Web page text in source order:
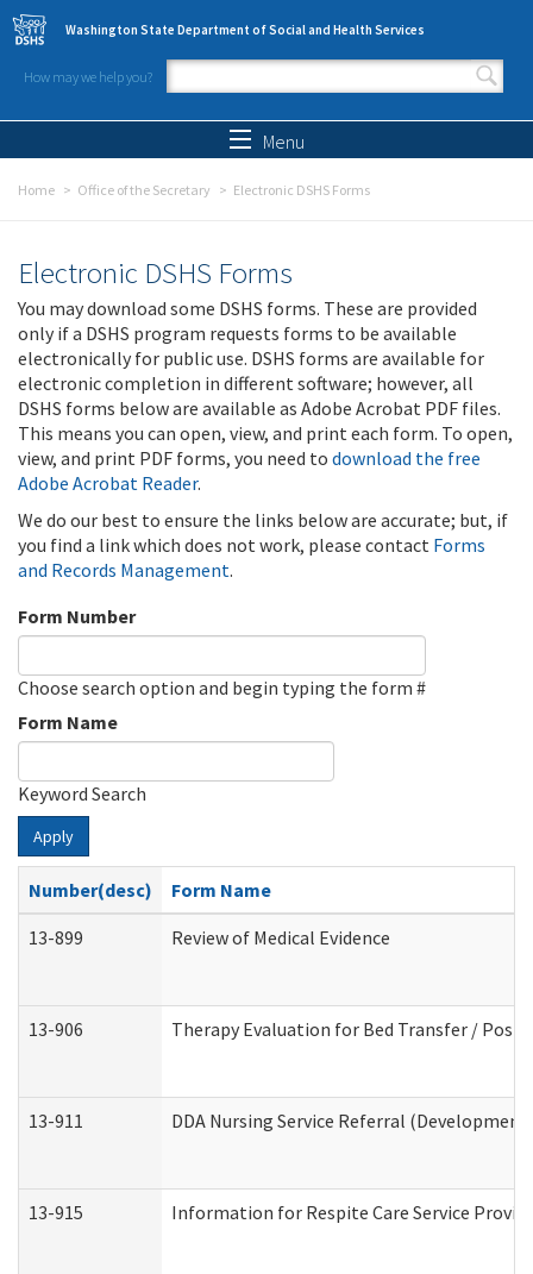
Skip to main content
Washington State Department of Social and Health Services
How may we help you?
Search form
Menu
Home Office of the Secretary Electronic DSHS Forms
Electronic DSHS Forms
You may download some DSHS forms. These are provided
only if a DSHS program requests forms to be available
electronically for public use. DSHS forms are available for
electronic completion in different software; however, all
DSHS forms below are available as Adobe Acrobat PDF files.
This means you can open, view, and print each form. To open,
view, and print PDF forms, you need to download the free
Adobe Acrobat Reader.
We do our best to ensure the links below are accurate; but, if
you find a link which does not work, please contact Forms
and Records Management.
Form Number
Choose search option and begin typing the form #
Form Name
Keyword Search
Apply
Number(desc)
Form Name
13-899
Review of Medical Evidence
13-906 Therapy Evaluation for Bed Transfer /
13-911 DDA Nursing Service Referral
13-915 Information for Respite Care Service